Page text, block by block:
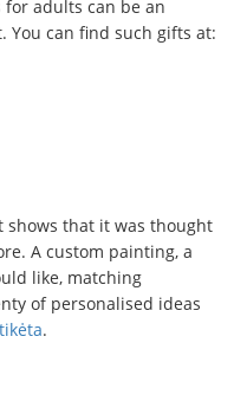
adults can be an
can find such gifts at:
shows that it was thought
A custom painting, a
like, matching
of personalised ideas
.